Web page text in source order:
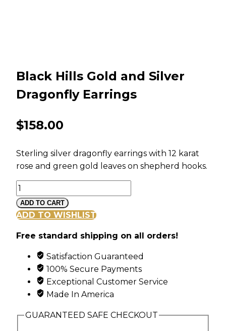
Black Hills Gold and Silver
Dragonfly Earrings
$158.00
Sterling silver dragonfly earrings with 12 karat
rose and green gold leaves on shepherd hooks.
Black
Hills
Gold
Silver
Dragonfly
Earrings
quantity
ADD TO CART
ADD TO WISHLIST
Free standard shipping on all orders!
Satisfaction Guaranteed
100% Secure Payments
Exceptional Customer Service
Made In America
GUARANTEED SAFE CHECKOUT